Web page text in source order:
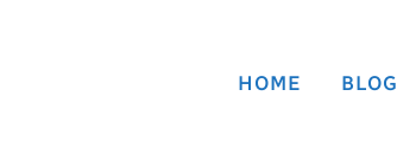
HOME BLOG